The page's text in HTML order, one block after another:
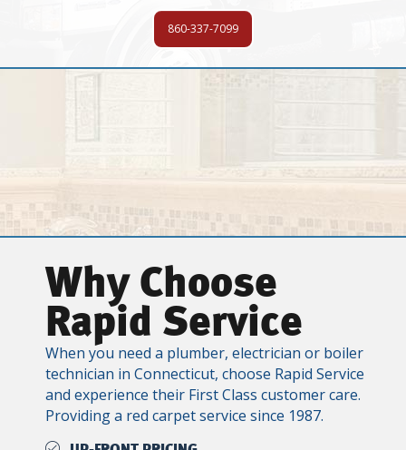
860-337-7099
Why Choose
Rapid Service
When you need a plumber, electrician or boiler
technician in Connecticut, choose Rapid Service
and experience their First Class customer care.
Providing a red carpet service since 1987.